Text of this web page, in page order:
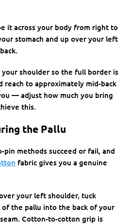
it across your body from right to
stomach and up over your left
your shoulder so the full border is
reach to approximately mid-back
— adjust how much you bring
this.
the Pallu
pin methods succeed or fail, and
fabric gives you a genuine
your left shoulder, tuck
the pallu into the back of your
Cotton-to-cotton grip is